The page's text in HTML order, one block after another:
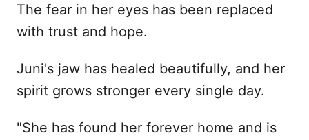
The fear in her eyes has been replaced
with trust and hope.
Juni's jaw has healed beautifully, and her
spirit grows stronger every single day.
"She has found her forever home and is